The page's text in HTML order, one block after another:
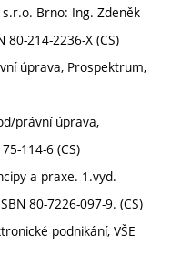
s.r.o. Brno: Ing. Zdeněk
80-214-2236-X (CS)
úprava, Prospektrum,
právní úprava,
114-6 (CS)
a praxe. 1.vyd.
80-7226-097-9. (CS)
podnikání, VŠE